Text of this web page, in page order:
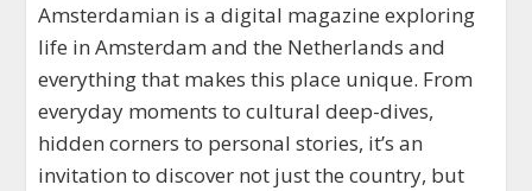
Amsterdamian is a digital magazine exploring
life in Amsterdam and the Netherlands and
everything that makes this place unique. From
everyday moments to cultural deep-dives,
hidden corners to personal stories, it’s an
invitation to discover not just the country, but